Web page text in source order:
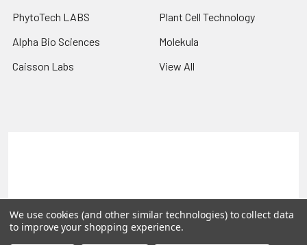
PhytoTech LABS
Alpha Bio Sciences
Caisson Labs
Plant Cell Technology
Molekula
View All
©2026PLEXdb Tools Gene Expression Database.
We use cookies (and other similar technologies) to collect data
to improve your shopping experience.